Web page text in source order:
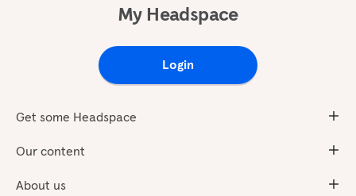
My Headspace
Login
Get some Headspace
Our content
About us